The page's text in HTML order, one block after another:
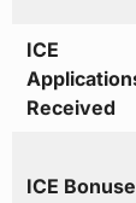
ICE
Received
ICE